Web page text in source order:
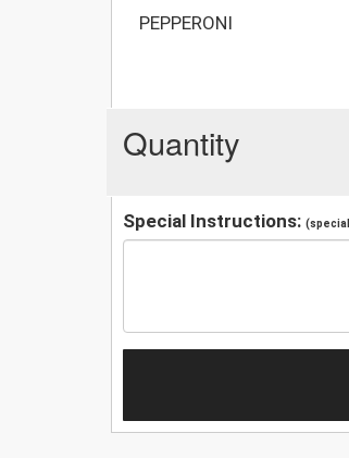
PEPPERONI
Quantity
Special Instructions: